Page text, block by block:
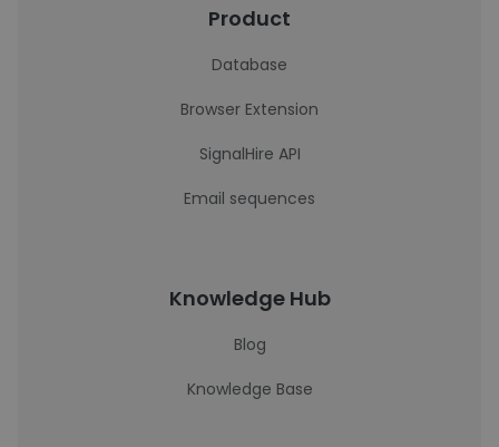
Product
Database
Browser Extension
SignalHire API
Email sequences
Knowledge Hub
Blog
Knowledge Base